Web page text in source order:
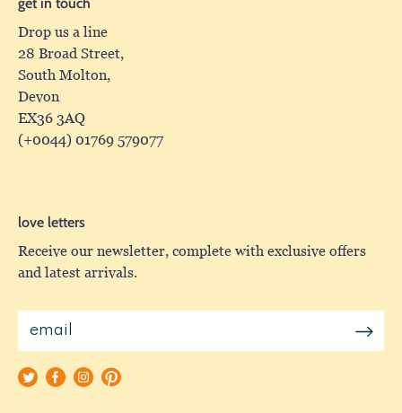
Drop us a line
28 Broad Street,
South Molton,
Devon
EX36 3AQ
(+0044) 01769 579077
love letters
Receive our newsletter, complete with exclusive offers
and latest arrivals.